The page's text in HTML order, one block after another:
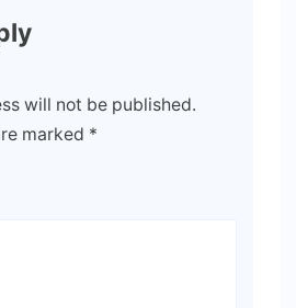
will not be published.
marked *